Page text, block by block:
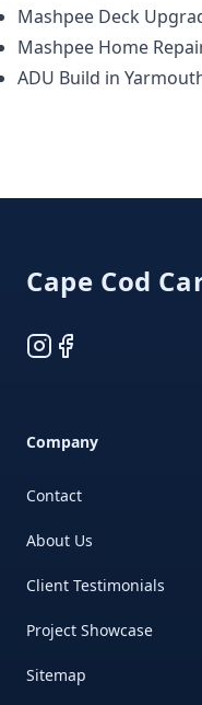
Mashpee Deck
Mashpee Home
ADU Build in
Cape Cod
Instagram
Facebook
Company
Contact
About Us
Client Testimonials
Project Showcase
Sitemap